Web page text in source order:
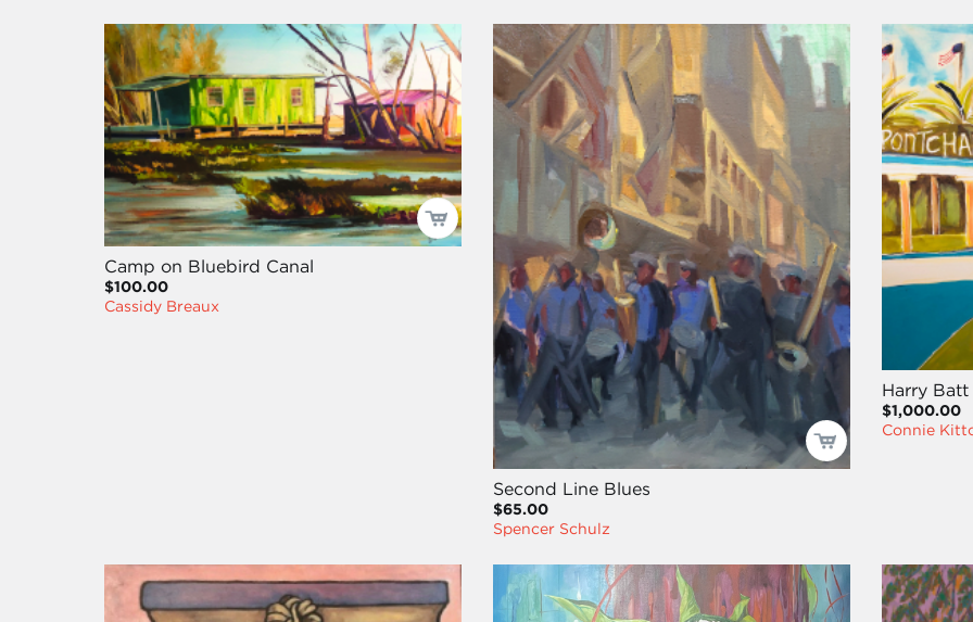
Camp on Bluebird Canal
$100.00
Cassidy Breaux
Second Line Blues
$65.00
Spencer Schulz
Harry Batt
$1,000.00
Connie